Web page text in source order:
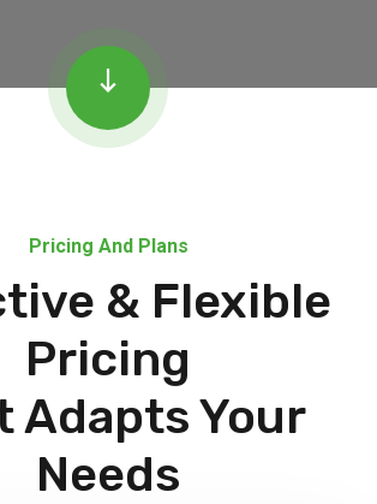
Pricing And Plans
& Flexible
Pricing
Adapts Your
Needs